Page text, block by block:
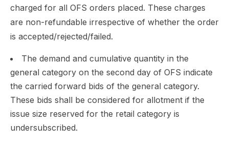
charged for all OFS orders placed. These charges
are non-refundable irrespective of whether the order
is accepted/rejected/failed.
The demand and cumulative quantity in the
general category on the second day of OFS indicate
the carried forward bids of the general category.
These bids shall be considered for allotment if the
issue size reserved for the retail category is
undersubscribed.